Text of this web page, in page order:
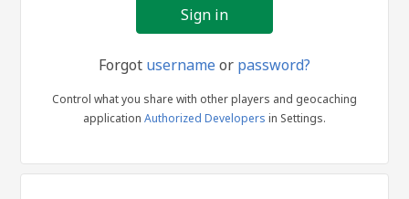
Forgot usernameor password?
Control what you share with other players and geocaching
application Authorized Developers in Settings.